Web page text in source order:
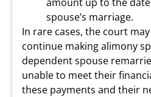
spouse’s marriage.
In rare cases, the court
continue making alimony
dependent spouse
unable to meet their
these payments and their